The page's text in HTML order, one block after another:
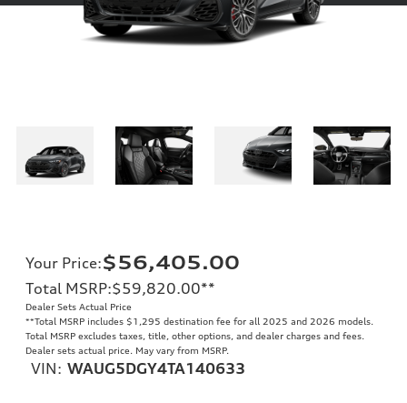
Your Price:$56,405.00
Total MSRP:$59,820.00**
Dealer Sets Actual Price
**Total MSRP includes $1,295 destination fee for all 2025 and 2026 models.
Total MSRP excludes taxes, title, other options, and dealer charges and fees.
Dealer sets actual price. May vary from MSRP.
VIN: WAUG5DGY4TA140633